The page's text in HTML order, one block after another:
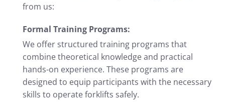
from us:
Formal Training Programs:
We offer structured training programs that
combine theoretical knowledge and practical
hands-on experience. These programs are
designed to equip participants with the necessary
skills to operate forklifts safely.